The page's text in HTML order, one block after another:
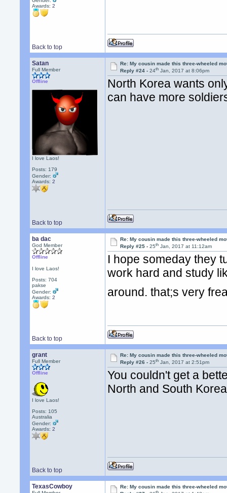
Awards:2
Back to top
Satan
Full Member
Offline
I love Laos!
Posts: 179
Gender:
Awards:2
Re: My cousin made this three-wheeled
Reply #24 -24th Jan, 2017 at 8:06pm
North Korea wants
can have more
Back to top
ba dac
God Member
Offline
I love Laos!
Posts: 704
pakse
Gender:
Awards:2
Re: My cousin made this three-wheeled
Reply #25 -25th Jan, 2017 at 11:12am
I hope someday they
work hard and study
around. that;s very
Back to top
grant
Full Member
Offline
I love Laos!
Posts: 105
Australia
Gender:
Awards:2
Re: My cousin made this three-wheeled
Reply #26 -25th Jan, 2017 at 2:51pm
You couldn't get a
North and South Korea
Back to top
TexasCowboy
Re: My cousin made this three-wheeled
th